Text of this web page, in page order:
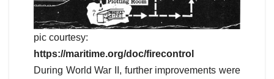
pic courtesy:
https://maritime.org/doc/firecontrol
During World War II, further improvements were